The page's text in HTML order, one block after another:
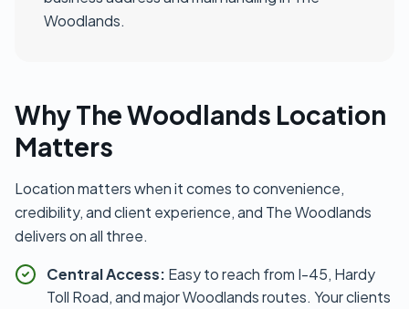
Woodlands.
Why The Woodlands Location
Matters
Location matters when it comes to convenience,
credibility, and client experience, and The Woodlands
delivers on all three.
Central Access: Easy to reach from I-45, Hardy
Toll Road, and major Woodlands routes. Your clients